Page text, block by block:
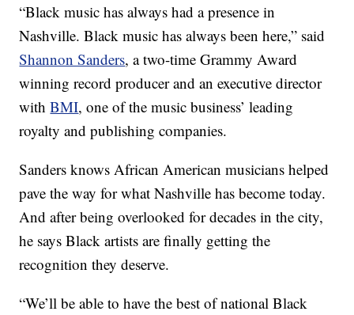
“Black music has always had a presence in
Nashville. Black music has always been here,” said
Shannon Sanders, a two-time Grammy Award
winning record producer and an executive director
withBMI, one of the music business’ leading
royalty and publishing companies.
Sanders knows African American musicians helped
pave the way for what Nashville has become today.
And after being overlooked for decades in the city,
he says Black artists are finally getting the
recognition they deserve.
“We’ll be able to have the best of national Black